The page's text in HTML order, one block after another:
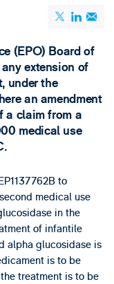
(EPO) Board of
extension of
under the
an amendment
a claim from a
medical use
to
medical use
in the
of infantile
alpha glucosidase is
is to be
treatment is to be